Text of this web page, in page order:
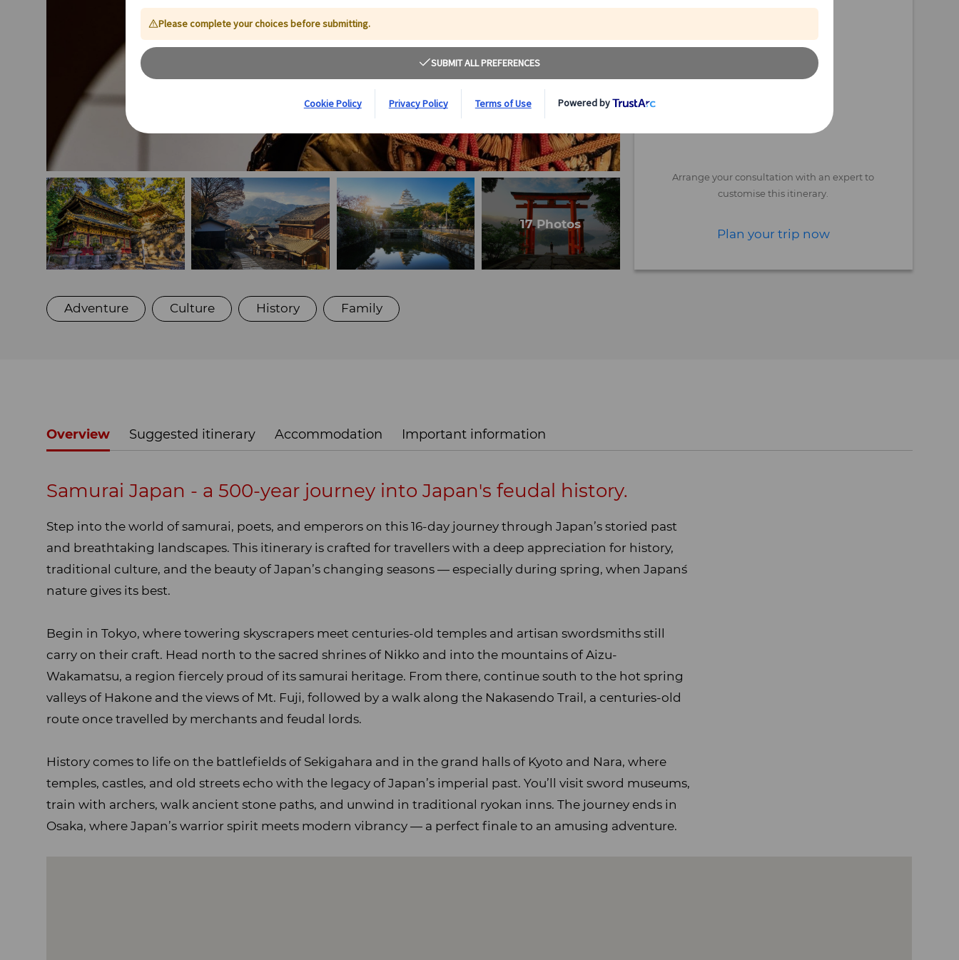
Personalised travel docs
Fully customisable
Arrange your consultation with an expert to
customise this itinerary.
Plan your trip now
Adventure Culture History Family
Overview Suggested itinerary Accommodation Important information
Overview
Samurai Japan - a 500-year journey into Japan's feudal history.
Step into the world of samurai, poets, and emperors on this 16-day journey through Japan’s storied past
and breathtaking landscapes. This itinerary is crafted for travellers with a deep appreciation for history,
traditional culture, and the beauty of Japan’s changing seasons — especially during spring, when Japan´s
nature gives its best.
Begin in Tokyo, where towering skyscrapers meet centuries-old temples and artisan swordsmiths still
carry on their craft. Head north to the sacred shrines of Nikko and into the mountains of Aizu-
Wakamatsu, a region fiercely proud of its samurai heritage. From there, continue south to the hot spring
valleys of Hakone and the views of Mt. Fuji, followed by a walk along the Nakasendo Trail, a centuries-old
route once travelled by merchants and feudal lords.
History comes to life on the battlefields of Sekigahara and in the grand halls of Kyoto and Nara, where
temples, castles, and old streets echo with the legacy of Japan’s imperial past. You’ll visit sword museums,
train with archers, walk ancient stone paths, and unwind in traditional ryokan inns. The journey ends in
Osaka, where Japan’s warrior spirit meets modern vibrancy — a perfect finale to an amusing adventure.